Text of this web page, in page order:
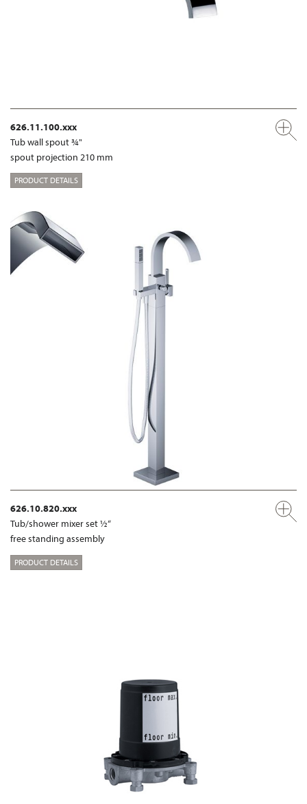
626.11.100.xxx
Tub wall spout ¾"
spout projection 210 mm
PRODUCT DETAILS
626.10.820.xxx
Tub/shower mixer set ½“
free standing assembly
PRODUCT DETAILS